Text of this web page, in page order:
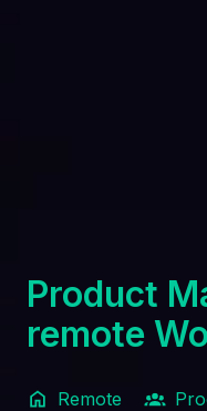
Product
remote
Remote